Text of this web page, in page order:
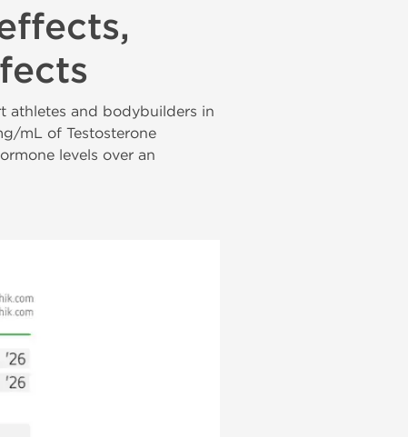
athletes and bodybuilders in
mL of Testosterone
levels over an